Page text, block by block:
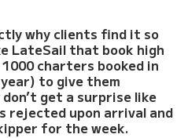
why clients find it so
LateSail that book high
charters booked in
to give them
get a surprise like
upon arrival and
for the week.